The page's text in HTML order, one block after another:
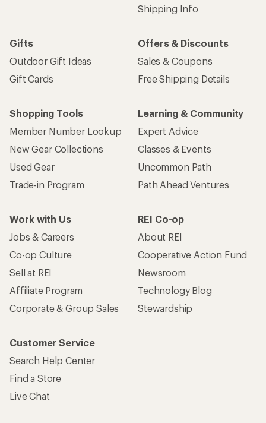
Shipping Info
Gifts
Outdoor Gift Ideas
Gift Cards
Offers & Discounts
Sales & Coupons
Free Shipping Details
Shopping Tools
Member Number Lookup
New Gear Collections
Used Gear
Trade-in Program
Learning & Community
Expert Advice
Classes & Events
Uncommon Path
Path Ahead Ventures
Work with Us
Jobs & Careers
Co-op Culture
Sell at REI
Affiliate Program
Corporate & Group Sales
REI Co-op
About REI
Cooperative Action Fund
Newsroom
Technology Blog
Stewardship
Customer Service
Search Help Center
Find a Store
Live Chat